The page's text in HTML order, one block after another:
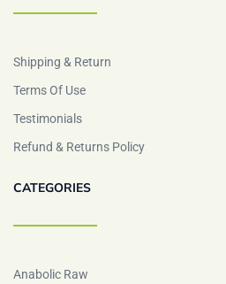
Shipping & Return
Terms Of Use
Testimonials
Refund & Returns Policy
CATEGORIES
Anabolic Raw